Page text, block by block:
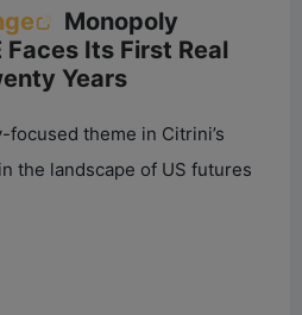
Monopoly
Faces Its First Real
Years
theme in Citrini’s
the landscape of US futures